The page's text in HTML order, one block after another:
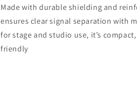
Made with durable shielding and
ensures clear signal separation with
for stage and studio use, it’s
friendly